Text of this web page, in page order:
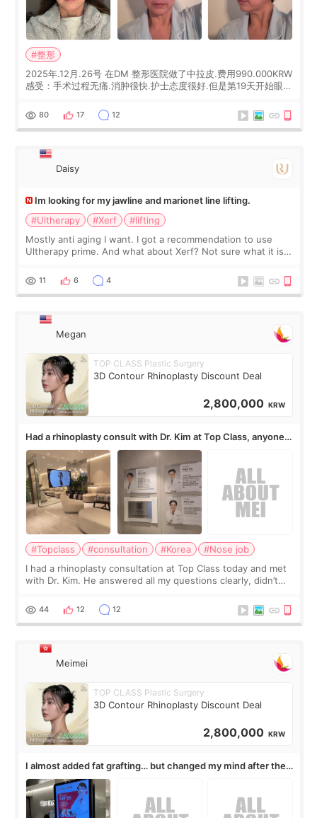
#整形
2025年.12月.26号 在DM 整形医院做了中拉皮.费用990.000KRW
感受：手术过程无痛.消肿很快.护士态度很好.但是第19天开始眼睛
经6个月了.脸部也是一直没有感觉疼过.现在脸确实有变紧致了.朋
友看到会说年轻了10岁.耳前缝合很好. 决定我在这家医院做个原因
是：看到医生有用引流管比较安全.也看到了一些医生做的案例很
80 17 12
Daisy
Im looking for my jawline and marionet line lifting.
#Ultherapy
#Xerf
#lifting
Mostly anti aging I want. I got a recommendation to use
Ultherapy prime. And what about Xerf? Not sure what it is
11 6 4
Megan
TOP CLASS Plastic Surgery
3D Contour Rhinoplasty Discount Deal
2,800,000 KRW
Had a rhinoplasty consult with Dr. Kim at Top Class, anyone
know his work?
#Topclass #consultation #Korea
#Nose job
I had a rhinoplasty consultation at Top Class today and met
with Dr. Kim. He answered all my questions clearly, didn’t
work for my nose instea
44 12 12
Meimei
TOP CLASS Plastic Surgery
3D Contour Rhinoplasty Discount Deal
2,800,000 KRW
I almost added fat grafting… but changed my mind after the
consultation